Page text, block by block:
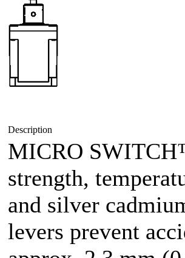
Description
MICRO
strength,
and silver
levers prevent